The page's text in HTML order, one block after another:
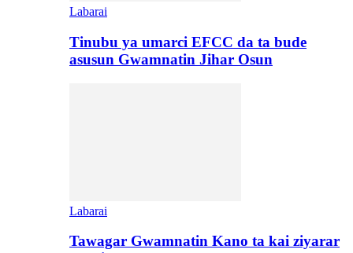
Labarai
Tinubu ya umarci EFCC da ta bude
asusun Gwamnatin Jihar Osun
Labarai
Tawagar Gwamnatin Kano ta kai ziyarar